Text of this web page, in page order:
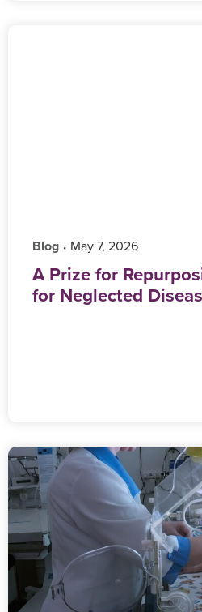
Blog • ‎ May 7, 2026
A Prize for
for Neglected